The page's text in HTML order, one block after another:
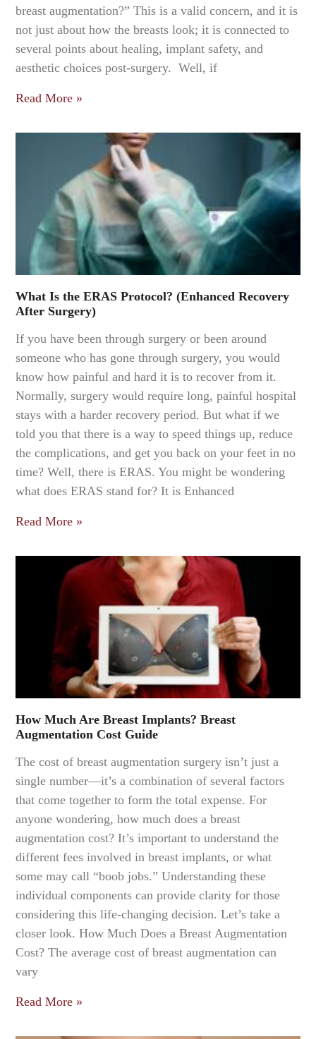
breast augmentation?” This is a valid concern, and it is
not just about how the breasts look; it is connected to
several points about healing, implant safety, and
aesthetic choices post-surgery. Well, if
Read More »
What Is the ERAS Protocol? (Enhanced Recovery
After Surgery)
If you have been through surgery or been around
someone who has gone through surgery, you would
know how painful and hard it is to recover from it.
Normally, surgery would require long, painful hospital
stays with a harder recovery period. But what if we
told you that there is a way to speed things up, reduce
the complications, and get you back on your feet in no
time? Well, there is ERAS. You might be wondering
what does ERAS stand for? It is Enhanced
Read More »
How Much Are Breast Implants? Breast
Augmentation Cost Guide
The cost of breast augmentation surgery isn’t just a
single number—it’s a combination of several factors
that come together to form the total expense. For
anyone wondering, how much does a breast
augmentation cost? It’s important to understand the
different fees involved in breast implants, or what
some may call “boob jobs.” Understanding these
individual components can provide clarity for those
considering this life-changing decision. Let’s take a
closer look. How Much Does a Breast Augmentation
Cost? The average cost of breast augmentation can
vary
Read More »